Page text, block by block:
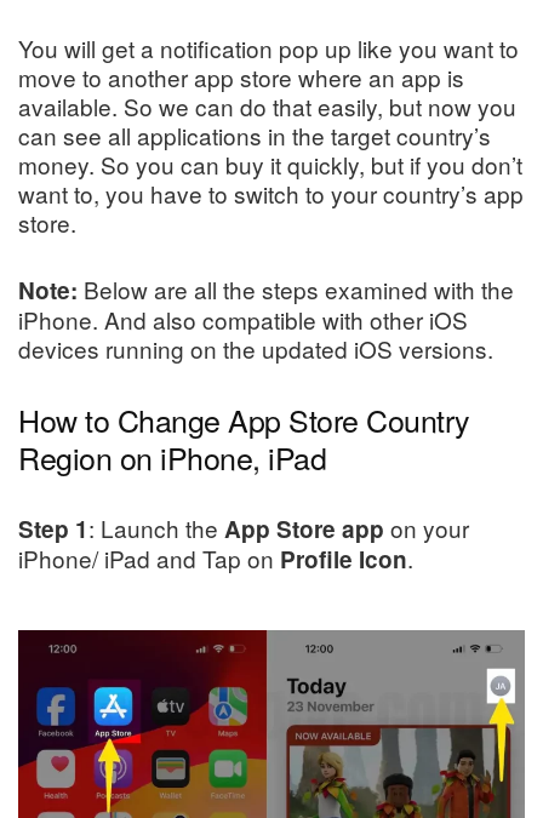
You will get a notification pop up like you want to
move to another app store where an app is
available. So we can do that easily, but now you
can see all applications in the target country’s
money. So you can buy it quickly, but if you don’t
want to, you have to switch to your country’s app
store.
Note: Below are all the steps examined with the
iPhone. And also compatible with other iOS
devices running on the updated iOS versions.
How to Change App Store Country
Region on iPhone, iPad
Step 1: Launch the App Store app on your
iPhone/ iPad and Tap on Profile Icon.